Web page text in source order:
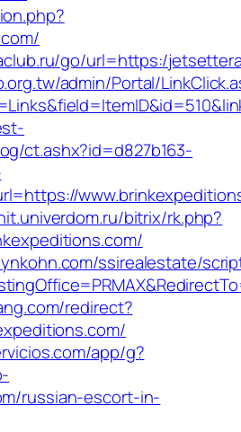
go/url=https:/
admin/Portal/
ct.ashx?id=d827b163-
bitrix/rk.php?
ssirealestate/
redirect?
app/g?
russian-escort-in-